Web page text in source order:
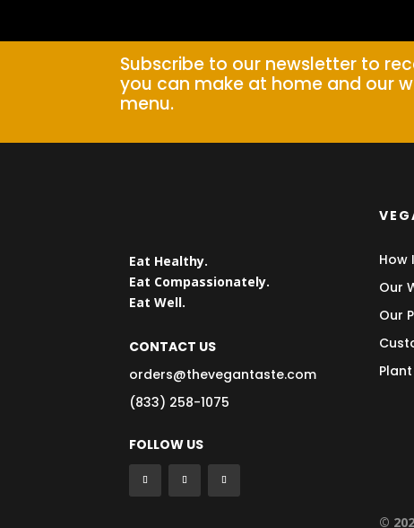
Subscribe to our newsletter to
you can make at home and our
menu.
Eat Healthy.
Eat Compassionately.
Eat Well.
CONTACT US
orders@thevegantaste.com
(833) 258-1075
FOLLOW US
How
Our
Our
©